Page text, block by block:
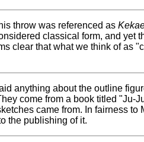
throw was referenced as
classical form, and yet
clear that what we think of as
anything about the outline
come from a book titled
came from. In fairness
the publishing of it.